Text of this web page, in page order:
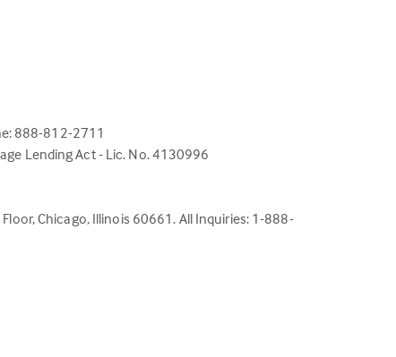
888-812-2711
Lending Act - Lic. No. 4130996
Chicago, Illinois 60661. All Inquiries: 1-888-